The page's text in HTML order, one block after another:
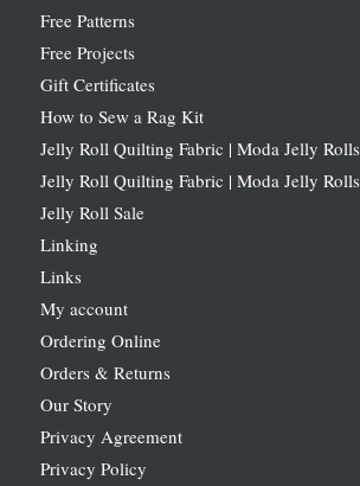
Free Patterns
Free Projects
Gift Certificates
How to Sew a Rag Kit
Jelly Roll Quilting Fabric | Moda Jelly Rolls
Jelly Roll Quilting Fabric | Moda Jelly Rolls
Jelly Roll Sale
Linking
Links
My account
Ordering Online
Orders & Returns
Our Story
Privacy Agreement
Privacy Policy